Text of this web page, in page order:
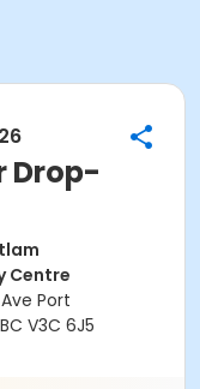
Drop-
Centre
Port
V3C 6J5